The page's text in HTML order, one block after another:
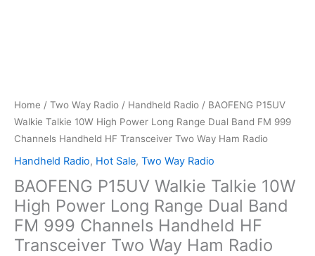
Home / Two Way Radio / Handheld Radio / BAOFENG P15UV
Walkie Talkie 10W High Power Long Range Dual Band FM 999
Channels Handheld HF Transceiver Two Way Ham Radio
Handheld Radio, Hot Sale, Two Way Radio
BAOFENG P15UV Walkie Talkie 10W
High Power Long Range Dual Band
FM 999 Channels Handheld HF
Transceiver Two Way Ham Radio